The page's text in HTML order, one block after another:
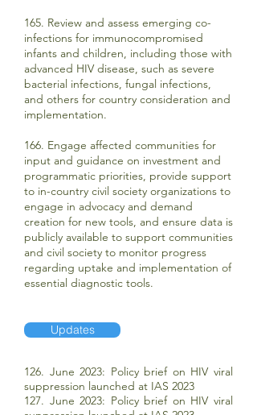
165. Review and assess emerging co-
infections for immunocompromised
infants and children, including those with
advanced HIV disease, such as severe
bacterial infections, fungal infections,
and others for country consideration and
implementation.
166. Engage affected communities for
input and guidance on investment and
programmatic priorities, provide support
to in-country civil society organizations to
engage in advocacy and demand
creation for new tools, and ensure data is
publicly available to support communities
and civil society to monitor progress
regarding uptake and implementation of
essential diagnostic tools.
Updates
126. June 2023: Policy brief on HIV viral
suppression launched at IAS 2023
127. June 2023: Policy brief on HIV viral